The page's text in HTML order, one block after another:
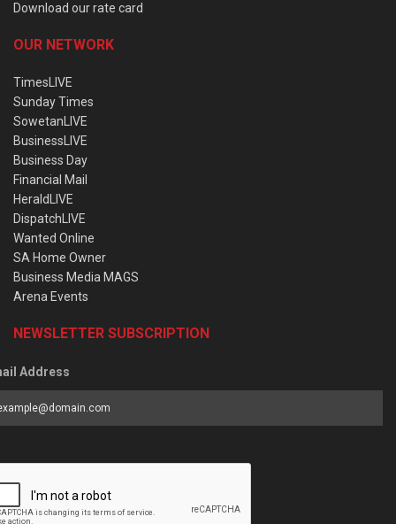
Download our rate card
OUR NETWORK
TimesLIVE
Sunday Times
SowetanLIVE
BusinessLIVE
Business Day
Financial Mail
HeraldLIVE
DispatchLIVE
Wanted Online
SA Home Owner
Business Media MAGS
Arena Events
NEWSLETTER SUBSCRIPTION
Address